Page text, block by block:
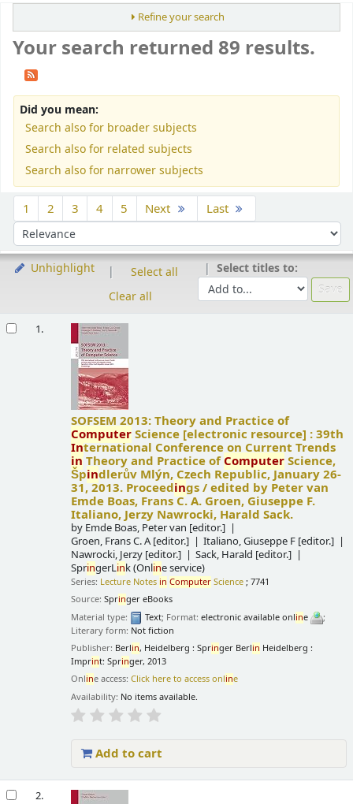
Refine your search
Your search returned 89 results.
Did you mean:
Search also for broader subjects
Search also for related subjects
Search also for narrower subjects
1 2 3 4 5 Next Last
Sort by:
Unhighlight
Select all
Clear all
Select titles to:
1.
SOFSEM 2013: Theory and Practice of
ComputerScience [electronic resource] :39th
International Conference on Current Trends
inTheory and Practice ofComputerScience,
Špindlerův Mlýn, Czech Republic, January 26-
31, 2013. Proceedings /edited by Peter van
Emde Boas, Frans C. A. Groen, Giuseppe F.
Italiano, Jerzy Nawrocki, Harald Sack.
by Emde Boas, Peter van [editor.]
Groen, Frans C. A[editor.] Italiano, Giuseppe F [editor.]
Nawrocki, Jerzy [editor.] Sack, Harald [editor.]
SpringerLink (Online service)
Series: Lecture Notes in Computer Science ; 7741
Source:Springer eBooks
Material type:
Text; Format:electronic available online
;
Literary form: Not fiction
Publisher: Berlin, Heidelberg : Springer Berlin Heidelberg :
Imprint: Springer, 2013
Online access:Click here to access online
Availability: No items available.
Add to cart
2.